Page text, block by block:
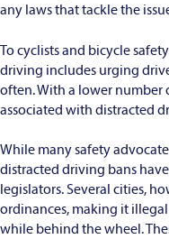
any laws that tackle the
To cyclists and bicycle
driving includes urging
often. With a lower number
associated with distracted
While many safety
distracted driving bans
legislators. Several cities,
ordinances, making it
while behind the wheel.